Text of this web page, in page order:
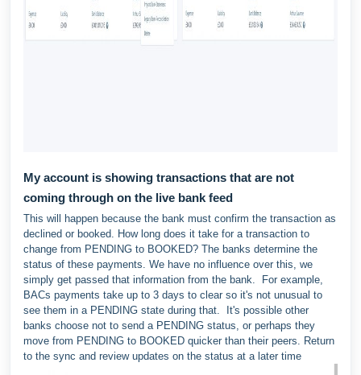
My account is showing transactions that are not
coming through on the live bank feed
This will happen because the bank must confirm the transaction as
declined or booked. How long does it take for a transaction to
change from PENDING to BOOKED? The banks determine the
status of these payments. We have no influence over this, we
simply get passed that information from the bank. For example,
BACs payments take up to 3 days to clear so it's not unusual to
see them in a PENDING state during that. It's possible other
banks choose not to send a PENDING status, or perhaps they
move from PENDING to BOOKED quicker than their peers. Return
to the sync and review updates on the status at a later time